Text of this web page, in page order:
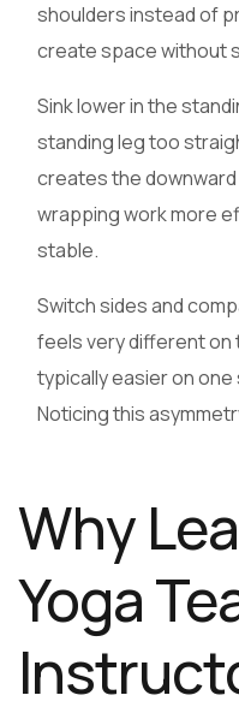
shoulders instead of
create space without
Sink lower in the
standing leg too
creates the
wrapping work more
stable.
Switch sides and
feels very different on
typically easier on
Noticing this
Why
Yoga